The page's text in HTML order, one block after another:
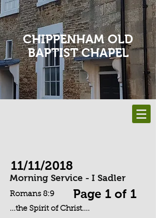
CHIPPENHAM OLD
BAPTIST CHAPEL
11/11/2018
Page 1 of 1
Morning Service - I Sadler
Romans 8:9
...the Spirit of Christ....